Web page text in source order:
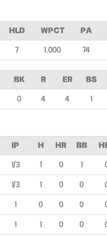
HLD WPCT PA
7 1.000 74
BK R ER BS
0 4 4 1
IP H HR BB
1/3 1 0 1
1/3 1 0 0
1 0 0 0
1 1 0 0